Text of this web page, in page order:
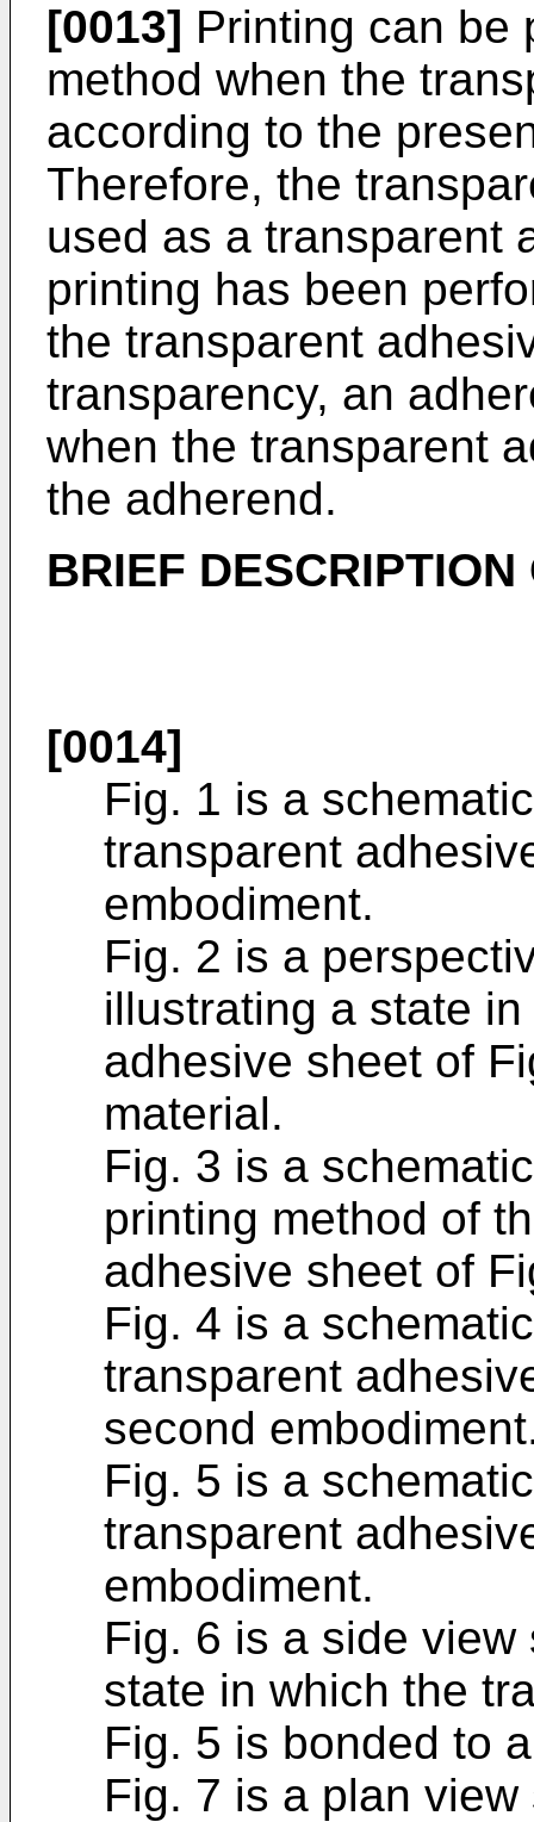
[0013] Printing can be
method when the
according to the
Therefore, the
used as a transparent
printing has been
the transparent
transparency, an
when the transparent
the adherend.
BRIEF
[0014]
Fig. 1 is a
transparent
embodiment.
Fig. 2 is a
illustrating a state
adhesive sheet of
material.
Fig. 3 is a
printing method of
adhesive sheet of
Fig. 4 is a
transparent
second
Fig. 5 is a
transparent
embodiment.
Fig. 6 is a side
state in which the
Fig. 5 is bonded to
Fig. 7 is a plan